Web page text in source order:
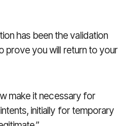
has been the validation
prove you will return to your
make it necessary for
initially for temporary